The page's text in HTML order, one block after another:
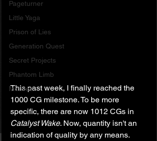
Pageturner
Little Yaga
Prison of Lies
Generation Quest
Secret Projects
Phantom Limb
Motives
This past week, I finally reached the
1000 CG milestone. To be more
specific, there are now 1012 CGs in
Catalyst Wake. Now, quantity isn't an
indication of quality by any means.